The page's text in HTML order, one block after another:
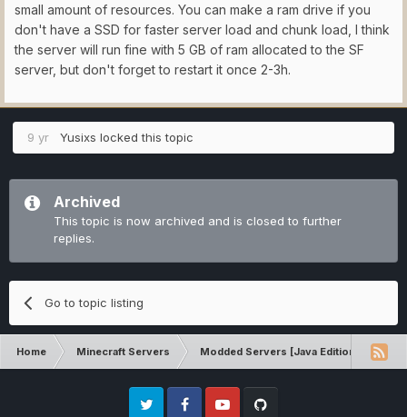
small amount of resources. You can make a ram drive if you
don't have a SSD for faster server load and chunk load, I think
the server will run fine with 5 GB of ram allocated to the SF
server, but don't forget to restart it once 2-3h.
9 yr Yusixs locked this topic
Archived
This topic is now archived and is closed to further
replies.
Go to topic listing
Home Minecraft Servers Modded Servers [Java Edition]